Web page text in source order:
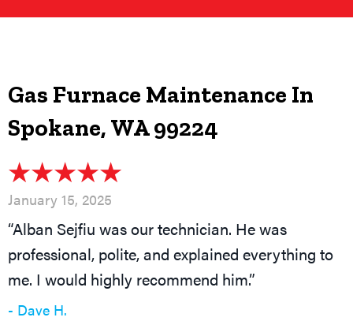
Gas Furnace Maintenance In
Spokane, WA 99224
January 15, 2025
“Alban Sejfiu was our technician. He was
professional, polite, and explained everything to
me. I would highly recommend him.”
- Dave H.